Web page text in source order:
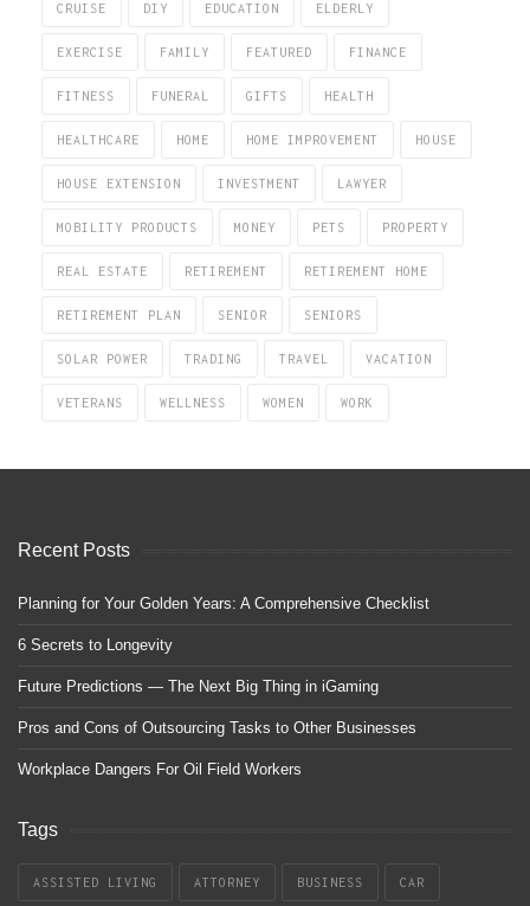
CRUISE DIY EDUCATION ELDERLY
EXERCISE FAMILY FEATURED FINANCE
FITNESS FUNERAL GIFTS HEALTH
HEALTHCARE HOME HOME IMPROVEMENT HOUSE
HOUSE EXTENSION INVESTMENT LAWYER
MOBILITY PRODUCTS MONEY PETS PROPERTY
REAL ESTATE RETIREMENT RETIREMENT HOME
RETIREMENT PLAN SENIOR SENIORS
SOLAR POWER TRADING TRAVEL VACATION
VETERANS WELLNESS WOMEN WORK
Recent Posts
Planning for Your Golden Years: A Comprehensive Checklist
6 Secrets to Longevity
Future Predictions — The Next Big Thing in iGaming
Pros and Cons of Outsourcing Tasks to Other Businesses
Workplace Dangers For Oil Field Workers
Tags
ASSISTED LIVING ATTORNEY BUSINESS CAR